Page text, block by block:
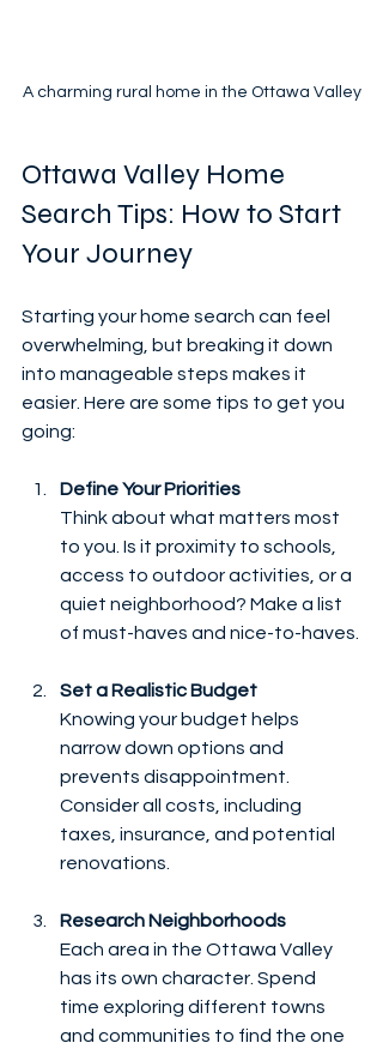
A charming rural home in the Ottawa Valley
Ottawa Valley Home
Search Tips: How to Start
Your Journey
Starting your home search can feel
overwhelming, but breaking it down
into manageable steps makes it
easier. Here are some tips to get you
going:
Define Your Priorities
Think about what matters most
to you. Is it proximity to schools,
access to outdoor activities, or a
quiet neighborhood? Make a list
of must-haves and nice-to-haves.
Set a Realistic Budget
Knowing your budget helps
narrow down options and
prevents disappointment.
Consider all costs, including
taxes, insurance, and potential
renovations.
Research Neighborhoods
Each area in the Ottawa Valley
has its own character. Spend
time exploring different towns
and communities to find the one